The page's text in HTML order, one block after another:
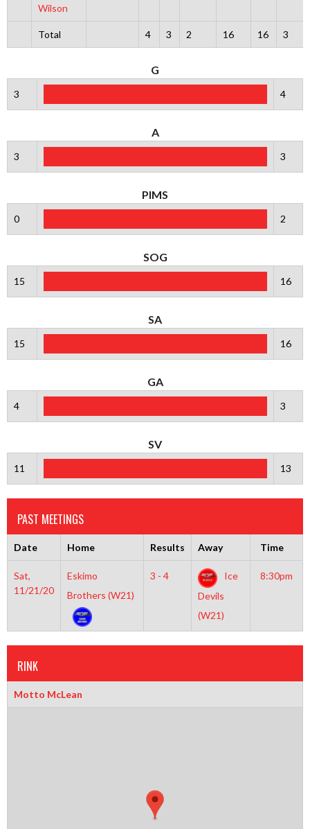
Wilson
Total 4 3 2 16 16 3
G
3 4
A
3 3
PIMS
0 2
SOG
15 16
SA
15 16
GA
4 3
SV
11 13
PAST MEETINGS
Date Home Results Away Time
Sat,
11/21/20
Eskimo
Brothers (W21)
3 - 4
Ice
Devils
(W21)
8:30pm
RINK
Motto McLean